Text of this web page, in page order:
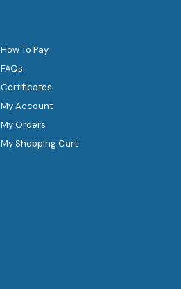
How To Pay
FAQs
Certificates
My Account
My Orders
My Shopping Cart